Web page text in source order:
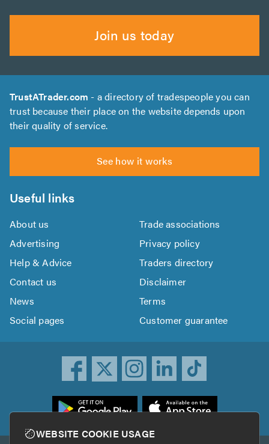
Join us today
TrustATrader.com - a directory of tradespeople you can
trust because their place on the website depends upon
their quality of service.
See how it works
Useful links
About us
Trade associations
Advertising
Privacy policy
Help & Advice
Traders directory
Contact us
Disclaimer
News
Terms
Social pages
Customer guarantee
WEBSITE COOKIE USAGE